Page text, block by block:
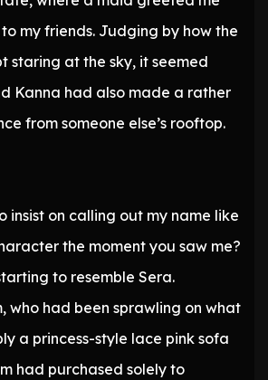
my friends. Judging by how the
staring at the sky, it seemed
Kanna had also made a rather
from someone else’s rooftop.
insist on calling out my name like
the moment you saw me?
to resemble Sera.
who had been sprawling on what
a princess-style lace pink sofa
had purchased solely to